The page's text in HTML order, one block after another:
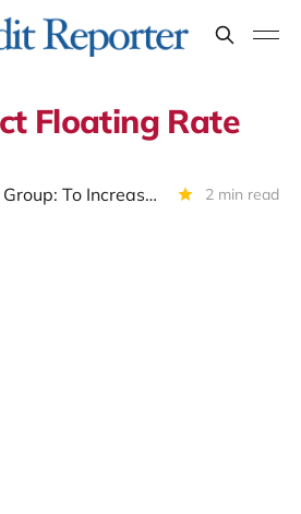
Floating Rate
First Brands Group: To Increase Debtor In Possession Facility? To Liquidate ? 2 min read